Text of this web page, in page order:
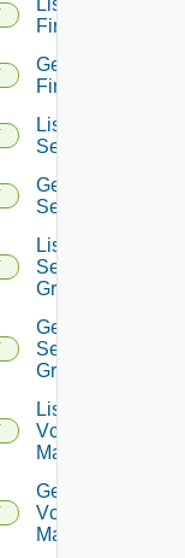
Firewalls
Get
Firewall
List
Services
Get
Service
List
Service
Groups
Get
Service
Group
List
Vcenter
Managers
Get
Vcenter
Manager